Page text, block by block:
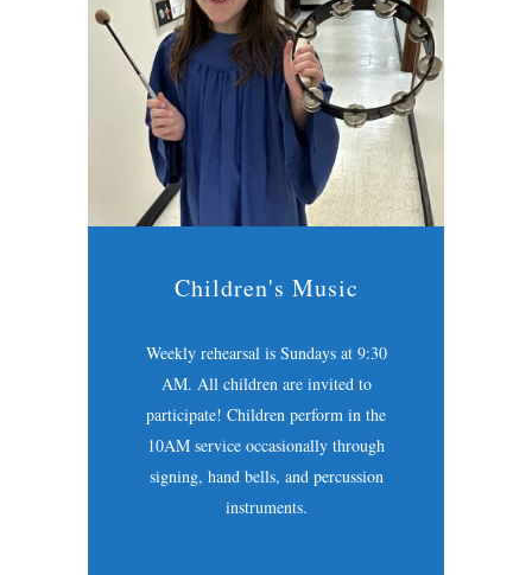
Children's Music
Weekly rehearsal is Sundays at 9:30
AM. All children are invited to
participate! Children perform in the
10AM service occasionally through
signing, hand bells, and percussion
instruments.